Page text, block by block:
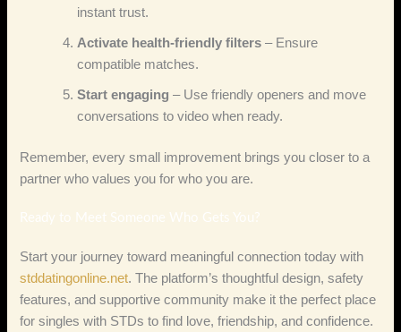
instant trust.
Activate health‑friendly filters – Ensure
compatible matches.
Start engaging – Use friendly openers and move
conversations to video when ready.
Remember, every small improvement brings you closer to a
partner who values you for who you are.
Ready to Meet Someone Who Gets You?
Start your journey toward meaningful connection today with
stddatingonline.net. The platform’s thoughtful design, safety
features, and supportive community make it the perfect place
for singles with STDs to find love, friendship, and confidence.